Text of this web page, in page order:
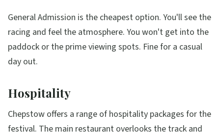
General Admission is the cheapest option. You'll see the
racing and feel the atmosphere. You won't get into the
paddock or the prime viewing spots. Fine for a casual
day out.
Hospitality
Chepstow offers a range of hospitality packages for the
festival. The main restaurant overlooks the track and